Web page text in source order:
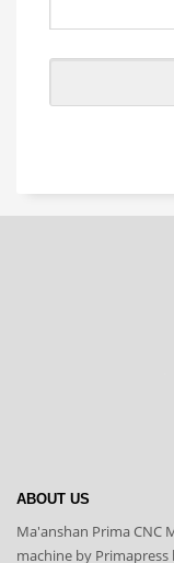
ABOUT US
Ma'anshan Prima CNC
machine by Primapress